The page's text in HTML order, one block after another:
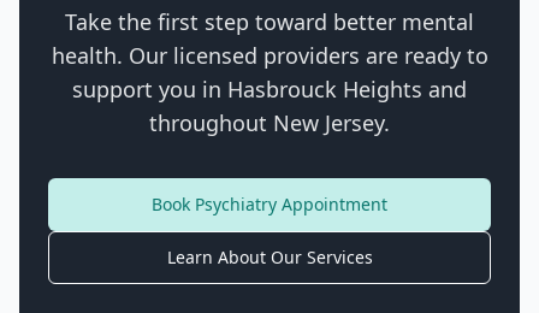
Take the first step toward better mental
health. Our licensed providers are ready to
support you in Hasbrouck Heights and
throughout New Jersey.
Book Psychiatry Appointment
Learn About Our Services